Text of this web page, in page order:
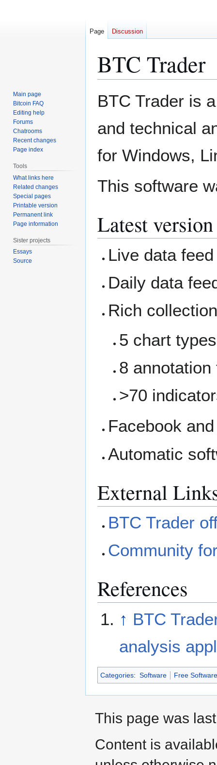
BTC Trader
to
to
BTC Trader is
and technical
for Windows,
This software
Latest
Live data
Daily data
Rich
5 chart types
8 annotation
>70
Facebook
Automatic
External
BTC Trader
Community
References
↑ BTC
analysis
Categories: Software Free Software
Page Discussion
Main page
Bitcoin FAQ
Editing help
Forums
Chatrooms
Recent changes
Page index
Tools
What links here
Related changes
Special pages
Printable version
Permanent link
Page information
Sister projects
Essays
Source
This page was
Content is